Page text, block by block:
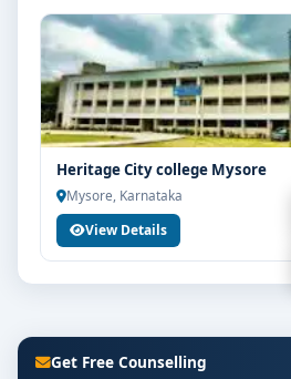
Heritage City college Mysore
Mysore, Karnataka
View Details
Get Free Counselling